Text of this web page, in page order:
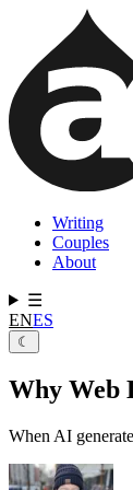
main
content
Main
navigation
Writing
Couples
About
☰
ENES
☾
Why Web
When AI